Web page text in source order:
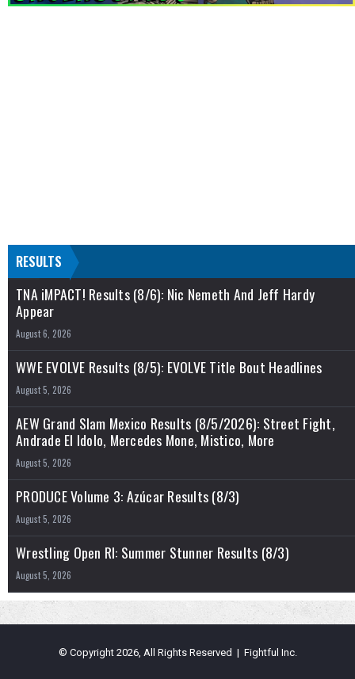
RESULTS
TNA iMPACT! Results (8/6): Nic Nemeth And Jeff Hardy
Appear
August 6, 2026
WWE EVOLVE Results (8/5): EVOLVE Title Bout Headlines
August 5, 2026
AEW Grand Slam Mexico Results (8/5/2026): Street Fight,
Andrade El Idolo, Mercedes Mone, Mistico, More
August 5, 2026
PRODUCE Volume 3: Azúcar Results (8/3)
August 5, 2026
Wrestling Open RI: Summer Stunner Results (8/3)
August 5, 2026
© Copyright 2026, All Rights Reserved | Fightful Inc.